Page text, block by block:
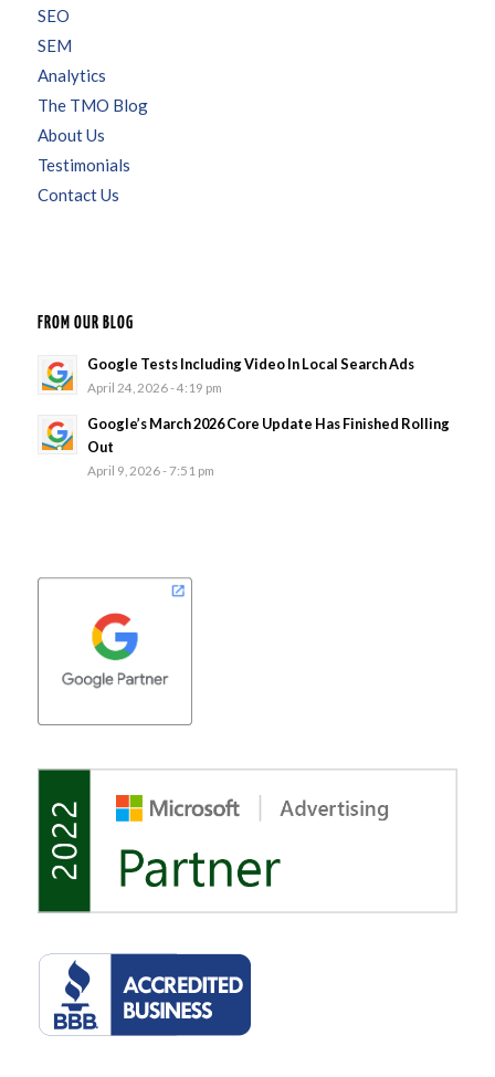
SEO
SEM
Analytics
The TMO Blog
About Us
Testimonials
Contact Us
FROM OUR BLOG
Google Tests Including Video In Local Search Ads
April 24, 2026 - 4:19 pm
Google’s March 2026 Core Update Has Finished Rolling
Out
April 9, 2026 - 7:51 pm